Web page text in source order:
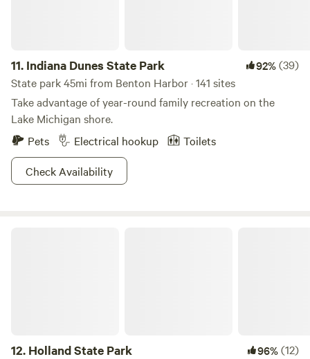
11. Indiana Dunes State Park 92%(39)
State park 45mi from Benton Harbor · 141 sites
Take advantage of year-round family recreation on the
Lake Michigan shore.
Pets
Electrical hookup
Toilets
Check Availability
12. Holland State Park 96%(12)